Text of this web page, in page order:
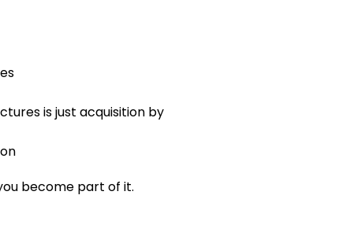
is just acquisition by
become part of it.